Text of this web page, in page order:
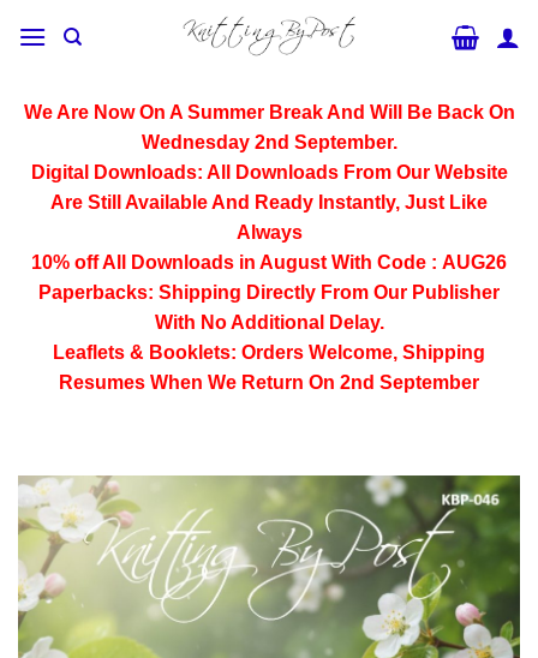
We Are Now On A Summer Break And Will Be Back On
Wednesday 2nd September.
Digital Downloads: All Downloads From Our Website
Are Still Available And Ready Instantly, Just Like
Always
10% off All
Downloads in August With Code : AUG26
Paperbacks: Shipping Directly From Our Publisher
With No Additional Delay.
Leaflets & Booklets: Orders Welcome, Shipping
Resumes When We Return On 2nd September